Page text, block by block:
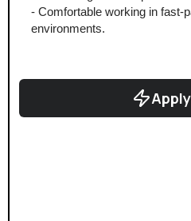
- Comfortable working in fast-
environments.